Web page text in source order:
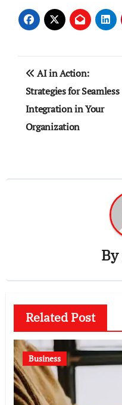
Post
navigation
AI in Action:
Strategies for Seamless
Integration in Your
Organization
By
Related Post
Business